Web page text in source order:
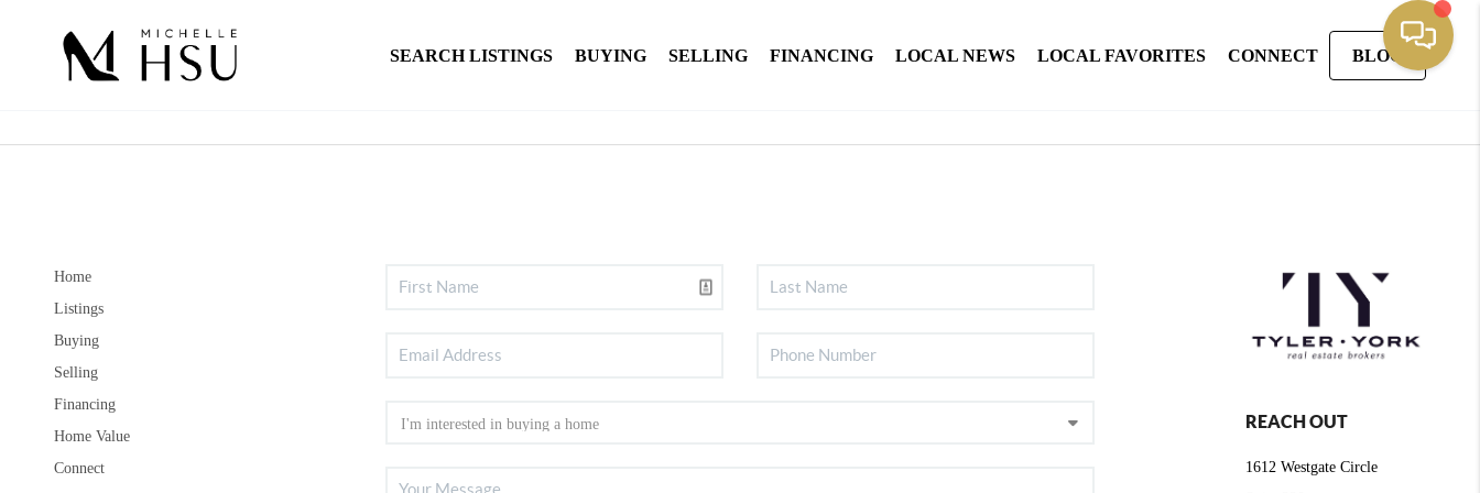
SEARCH LISTINGS BUYING SELLING FINANCING LOCAL NEWS LOCAL FAVORITES CONNECT BLOG
Home
Listings
Buying
Selling
Financing
Home Value
Connect
REACH OUT
1612 Westgate Circle